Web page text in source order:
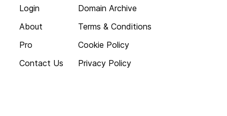
Login
About
Pro
Contact Us
Domain Archive
Terms & Conditions
Cookie Policy
Privacy Policy